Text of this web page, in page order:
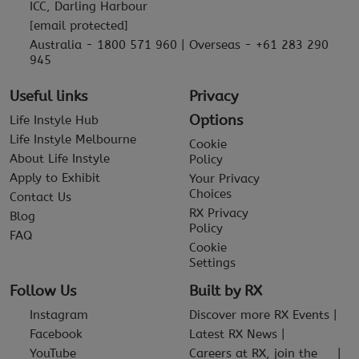
ICC, Darling Harbour
[email protected]
Australia - 1800 571 960 | Overseas - +61 283 290
945
Useful links
Life Instyle Hub
Life Instyle Melbourne
About Life Instyle
Apply to Exhibit
Contact Us
Blog
FAQ
Privacy
Options
Cookie
Policy
Your Privacy
Choices
RX Privacy
Policy
Cookie
Settings
Follow Us
Instagram
Facebook
YouTube
Built by RX
Discover more RX Events
Latest RX News
Careers at RX, join the